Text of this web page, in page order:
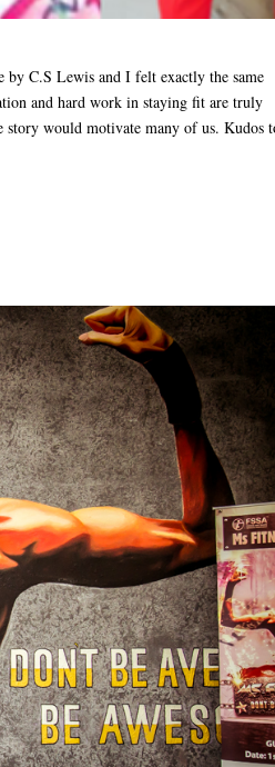
by C.S Lewis and I felt exactly the same
and hard work in staying fit are truly
story would motivate many of us. Kudos